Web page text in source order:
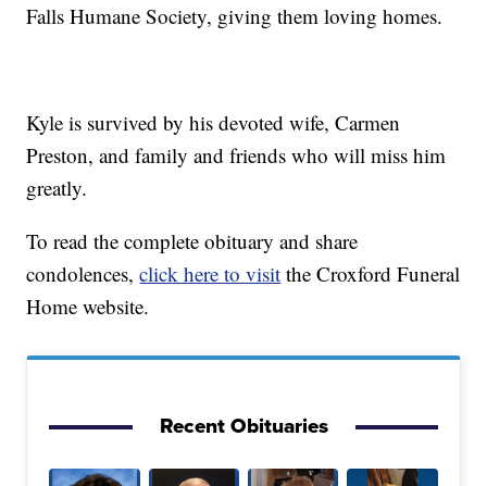
Falls Humane Society, giving them loving homes.
Kyle is survived by his devoted wife, Carmen
Preston, and family and friends who will miss him
greatly.
To read the complete obituary and share
condolences,click here to visit the Croxford Funeral
Home website.
Recent Obituaries